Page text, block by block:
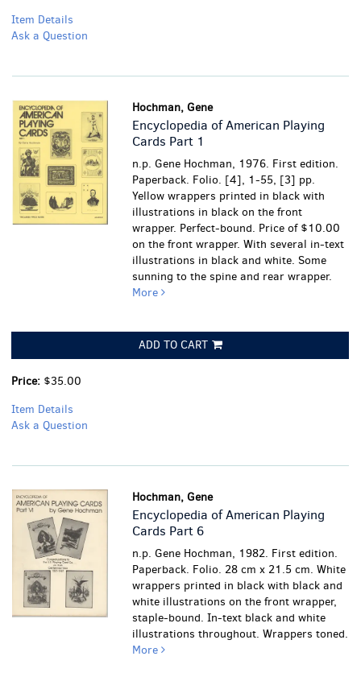
Item Details
Ask a Question
Hochman, Gene
Encyclopedia of American Playing
Cards Part 1
n.p. Gene Hochman, 1976. First edition.
Paperback. Folio. [4], 1-55, [3] pp.
Yellow wrappers printed in black with
illustrations in black on the front
wrapper. Perfect-bound. Price of $10.00
on the front wrapper. With several in-text
illustrations in black and white.Some
sunning to the spine and rear wrapper.
More
ADD TO CART
Price: $35.00
Item Details
Ask a Question
Hochman, Gene
Encyclopedia of American Playing
Cards Part 6
n.p. Gene Hochman, 1982. First edition.
Paperback. Folio. 28 cm x 21.5 cm. White
wrappers printed in black with black and
white illustrations on the front wrapper,
staple-bound. In-text black and white
illustrations throughout.Wrappers toned.
More